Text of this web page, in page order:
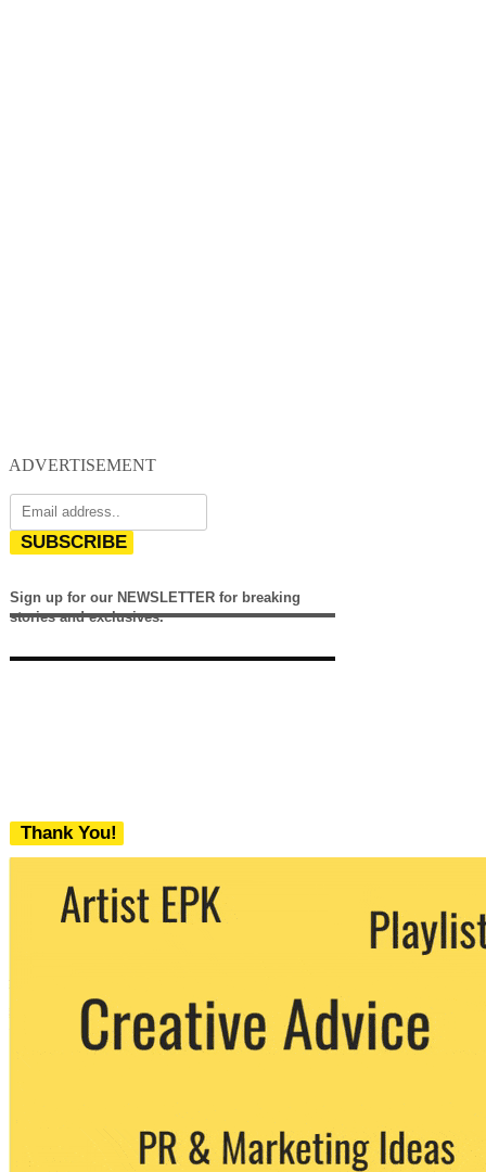
ADVERTISEMENT
SUBSCRIBE
Sign up for our NEWSLETTER for breaking
stories and exclusives.
Thank You!
We never share your email with any 3rd
party. You can unsubscribe at any time.